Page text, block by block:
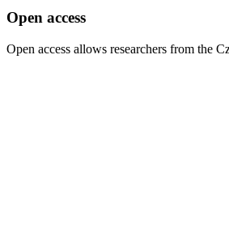
Open access
Open access allows researchers from the